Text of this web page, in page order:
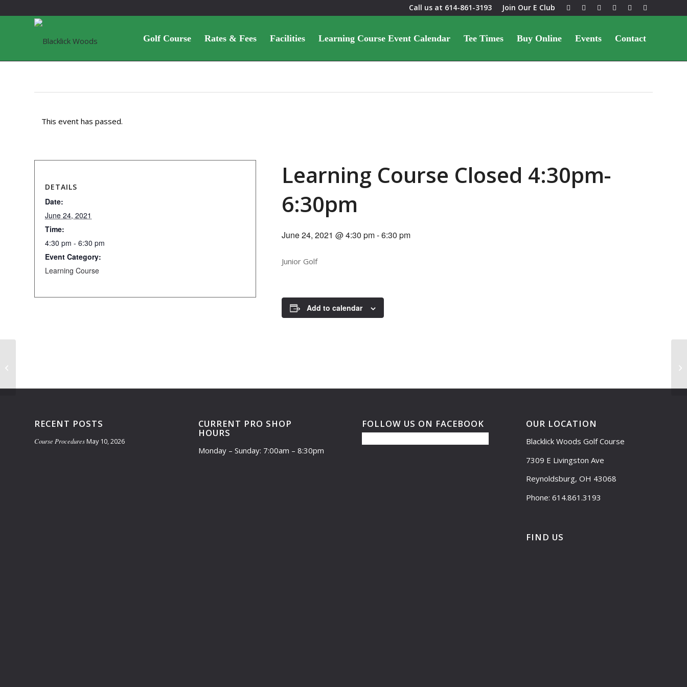
Join Our E Club
Call us at 614-861-3193
Golf Course Rates & Fees Facilities Learning Course Event Calendar Tee Times Buy Online Events Contact
This event has passed.
Learning Course Closed 4:30pm-
6:30pm
June 24, 2021 @ 4:30 pm-6:30 pm
Junior Golf
Add to calendar
DETAILS
Date:
June 24, 2021
Time:
4:30 pm - 6:30 pm
Event Category:
Learning Course
RECENT POSTS
Course ProceduresMay 10, 2026
CURRENT PRO SHOP
HOURS
Monday – Sunday: 7:00am – 8:30pm
FOLLOW US ON FACEBOOK OUR LOCATION
Blacklick Woods Golf Course
7309 E Livingston Ave
Reynoldsburg, OH 43068
Phone: 614.861.3193
FIND US